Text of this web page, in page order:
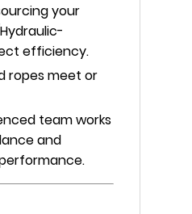
your
efficiency.
ropes meet or
team works
and